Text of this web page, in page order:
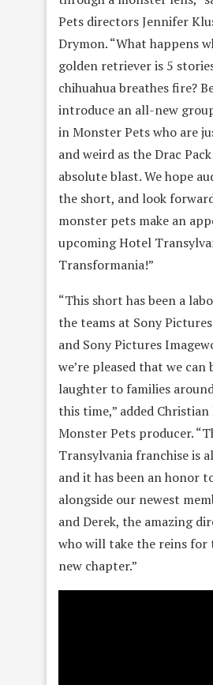
Pets directors Jennifer
Drymon. “What happens
golden retriever is 5
chihuahua breathes fire?
introduce an all-new
in Monster Pets who are
and weird as the Drac
absolute blast. We hope
the short, and look
monster pets make an
upcoming Hotel
Transformania!”
“This short has been a
the teams at Sony
and Sony Pictures
we’re pleased that we
laughter to families
this time,” added Christian
Monster Pets producer.
Transylvania franchise is
and it has been an honor
alongside our newest
and Derek, the amazing
who will take the reins for
new chapter.”